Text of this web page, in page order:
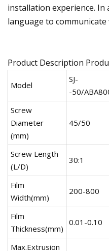
installation experience. In
language to
Product Description
Model
SJ-
-50/
Screw
Diameter
(mm)
45/50
Screw Length
(L/D)
30:1
Film
Width(mm)
200-800
Film
Thickness(mm)
0.01-0.10
Max.Extrusion